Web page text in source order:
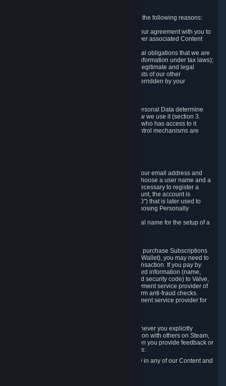
Valve collects and processes Personal Data for the following reasons:
a) where it is necessary for the performance of our agreement with you to
provide a full-featured gaming service and deliver associated Content
b) where it is necessary for compliance with legal obligations that we are
subject to (e.g. our obligations to keep certain information under tax laws);
c) where it is necessary for the purposes of the legitimate and legal
interests of Valve or a third party (e.g. the interests of our other
customers), except where such interests are overridden by your
These reasons for collecting and processing Personal Data determine
and limit what Personal Data we collect and how we use it (section 3.
below), how long we store it (section 4. below), who has access to it
(section 5. below) and what rights and other control mechanisms are
When setting up an Account, Valve will collect your email address and
country of residence. You are also required to choose a user name and a
password. The provision of this information is necessary to register a
Steam User Account. During setup of your account, the account is
automatically assigned a number (the "Steam ID") that is later used to
reference your user account without directly exposing Personally
We do not require you to provide or use your real name for the setup of a
In order to make a transaction on Steam (e.g. to purchase Subscriptions
for Content and Services or to fund your Steam Wallet), you may need to
provide payment data to Valve to enable the transaction. If you pay by
credit card, you need to provide typical credit card information (name,
address, credit card number, expiration date and security code) to Valve,
which Valve will process and transmit to the payment service provider of
your choice to enable the transaction and perform anti-fraud checks.
Likewise, Valve will receive data from your payment service provider for
We will collect and process Personal Data whenever you explicitly
provide it to us or send it as part of communication with others on Steam,
e.g. in Steam Community Forums, chats, or when you provide feedback or
other user generated content. This data includes:
Information that you post, comment or follow in any of our Content and